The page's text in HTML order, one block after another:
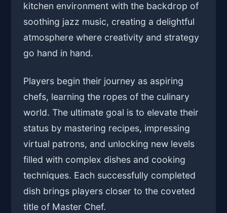
kitchen environment with the backdrop of
soothing jazz music, creating a delightful
atmosphere where creativity and strategy
go hand in hand.
Players begin their journey as aspiring
chefs, learning the ropes of the culinary
world. The ultimate goal is to elevate their
status by mastering recipes, impressing
virtual patrons, and unlocking new levels
filled with complex dishes and cooking
techniques. Each successfully completed
dish brings players closer to the coveted
title of Master Chef.